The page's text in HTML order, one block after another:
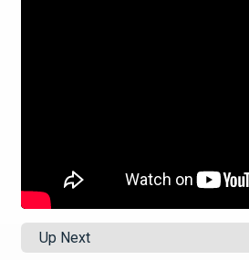
Up Next